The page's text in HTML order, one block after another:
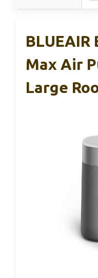
BLUEAIR
Max Air
Large